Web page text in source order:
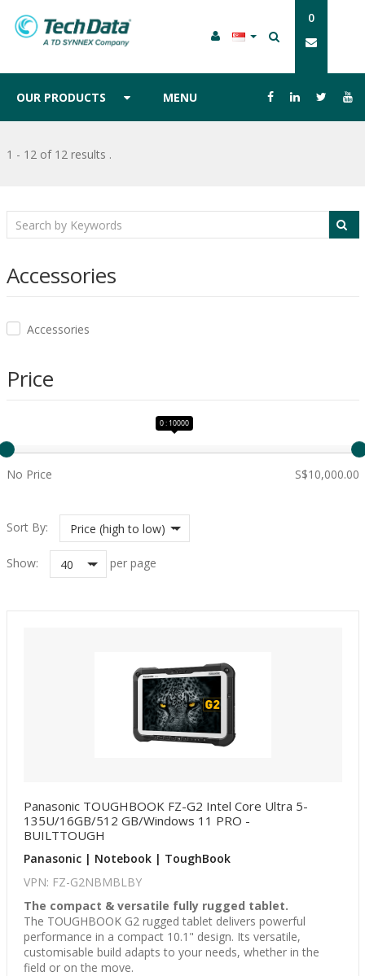
0
OUR PRODUCTS MENU
1 - 12 of 12 results .
Accessories
Accessories
Price
No Price
0 : 10000
S$10,000.00
Sort By: Price (high to low)
Show: 40 per page
Panasonic TOUGHBOOK FZ-G2 Intel Core Ultra 5-
135U/16GB/512 GB/Windows 11 PRO -
BUILTTOUGH
Panasonic | Notebook | ToughBook
VPN: FZ-G2NBMBLBY
The compact & versatile fully rugged tablet.
The TOUGHBOOK G2 rugged tablet delivers powerful
performance in a compact 10.1" design. Its versatile,
customisable build adapts to your needs, whether in the
field or on the move.